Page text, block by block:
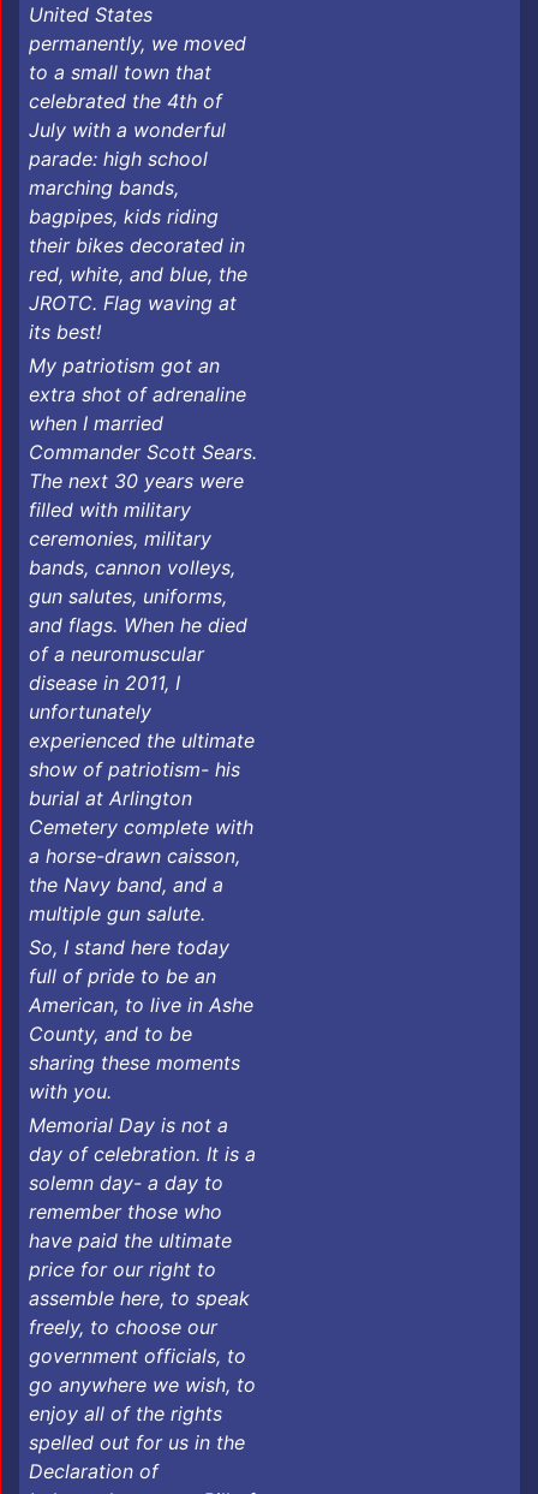
United States
permanently, we moved
to a small town that
celebrated the 4th of
July with a wonderful
parade: high school
marching bands,
bagpipes, kids riding
their bikes decorated in
red, white, and blue, the
JROTC. Flag waving at
its best!
My patriotism got an
extra shot of adrenaline
when I married
Commander Scott Sears.
The next 30 years were
filled with military
ceremonies, military
bands, cannon volleys,
gun salutes, uniforms,
and flags. When he died
of a neuromuscular
disease in 2011, I
unfortunately
experienced the ultimate
show of patriotism- his
burial at Arlington
Cemetery complete with
a horse-drawn caisson,
the Navy band, and a
multiple gun salute.
​So, I stand here today
full of pride to be an
American, to live in Ashe
County, and to be
sharing these moments
with you.
​Memorial Day is not a
day of celebration. It is a
solemn day- a day to
remember those who
have paid the ultimate
price for our right to
assemble here, to speak
freely, to choose our
government officials, to
go anywhere we wish, to
enjoy all of the rights
spelled out for us in the
Declaration of